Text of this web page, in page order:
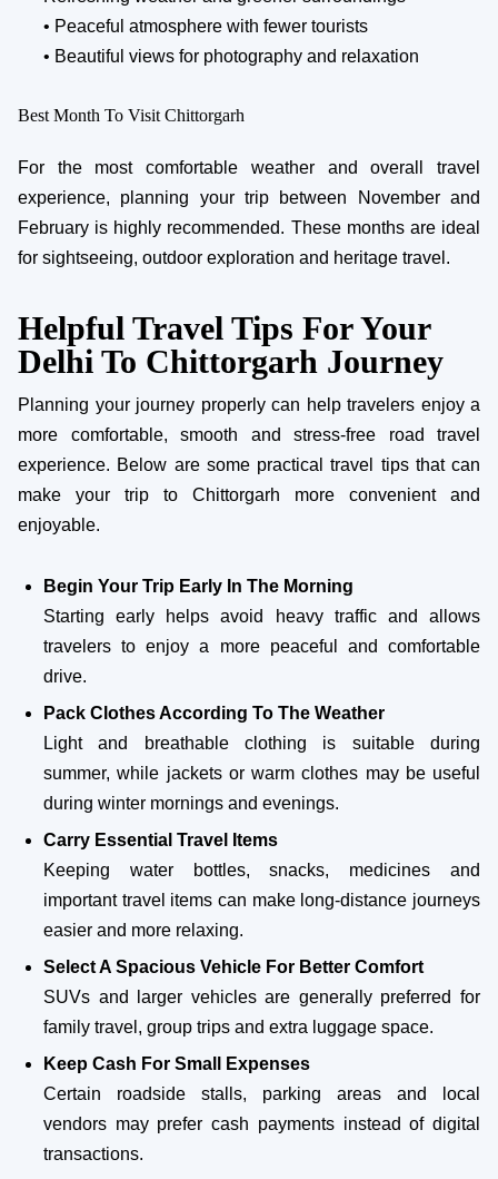
• Peaceful atmosphere with fewer tourists
• Beautiful views for photography and relaxation
Best Month To Visit Chittorgarh
For the most comfortable weather and overall travel
experience, planning your trip between November and
February is highly recommended. These months are ideal
for sightseeing, outdoor exploration and heritage travel.
Helpful Travel Tips For Your
Delhi To Chittorgarh Journey
Planning your journey properly can help travelers enjoy a
more comfortable, smooth and stress-free road travel
experience. Below are some practical travel tips that can
make your trip to Chittorgarh more convenient and
enjoyable.
Begin Your Trip Early In The Morning
Starting early helps avoid heavy traffic and allows
travelers to enjoy a more peaceful and comfortable
drive.
Pack Clothes According To The Weather
Light and breathable clothing is suitable during
summer, while jackets or warm clothes may be useful
during winter mornings and evenings.
Carry Essential Travel Items
Keeping water bottles, snacks, medicines and
important travel items can make long-distance journeys
easier and more relaxing.
Select A Spacious Vehicle For Better Comfort
SUVs and larger vehicles are generally preferred for
family travel, group trips and extra luggage space.
Keep Cash For Small Expenses
Certain roadside stalls, parking areas and local
vendors may prefer cash payments instead of digital
transactions.